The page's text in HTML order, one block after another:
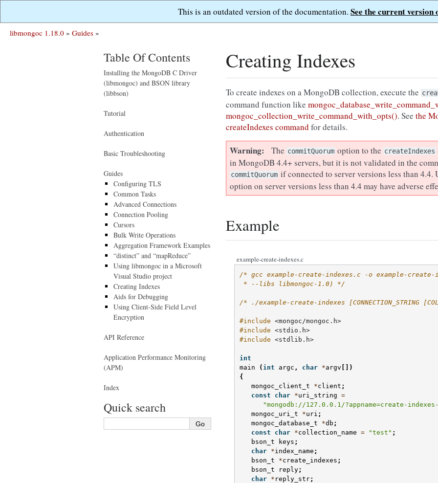
This is an outdated version of the documentation. See the current version
libmongoc 1.18.0 » Guides »
Creating Indexes
To create indexes on a MongoDB collection, execute the
command function like
mongoc_collection_write_command_with_opts(). See the
createIndexes command for details.
Warning The commitQuorum option to the createIndexes
in MongoDB 4.4+ servers, but it is not validated in the
commitQuorum if connected to server versions less than 4.4.
option on server versions less than 4.4 may have adverse
Example
example-create-indexes.c
/* gcc example-create-indexes.c -o example-
* --libs libmongoc-1.0) */
/* ./example-create-indexes [CONNECTION_STRING
#include <mongoc/mongoc.h>
#include <stdio.h>
#include <stdlib.h>
int
main
( int argc , char *argv [])
{
mongoc_client_t
*client ;
const
char *uri_string =
"mongodb://127.0.0.1/?appname=create-
mongoc_uri_t
*uri ;
mongoc_database_t
*db ;
const
char *collection_name = "test" ;
bson_t
keys ;
char *index_name ;
bson_t
*create_indexes ;
bson_t
reply;
char * reply_str;
Table Of Contents
Installing the MongoDB C Driver
(libmongoc) and BSON library
(libbson)
Tutorial
Authentication
Basic Troubleshooting
Guides
Configuring TLS
Common Tasks
Advanced Connections
Connection Pooling
Cursors
Bulk Write Operations
Aggregation Framework Examples
“distinct” and “mapReduce”
Using libmongoc in a Microsoft
Visual Studio project
Creating Indexes
Aids for Debugging
Using Client-Side Field Level
Encryption
API Reference
Application Performance Monitoring
(APM)
Index
Quick search